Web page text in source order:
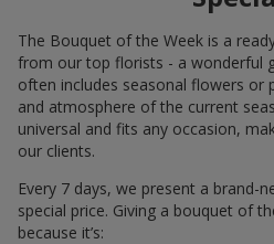
The Bouquet of the Week is a
from our top florists - a wonderful
often includes seasonal flowers
and atmosphere of the current
universal and fits any occasion,
our clients.
Every 7 days, we present a brand-
special price. Giving a bouquet of
because it’s: